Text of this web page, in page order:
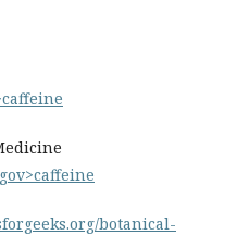
botanical-